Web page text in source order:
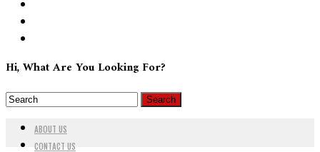
Hi, What Are You Looking For?
ABOUT US
CONTACT US